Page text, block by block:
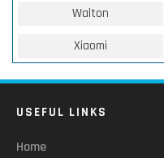
Walton
Xiaomi
USEFUL LINKS
Home